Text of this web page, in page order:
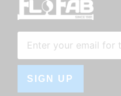
SIGN UP